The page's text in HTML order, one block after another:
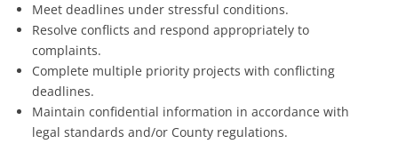
Meet deadlines under stressful conditions.
Resolve conflicts and respond appropriately to
complaints.
Complete multiple priority projects with conflicting
deadlines.
Maintain confidential information in accordance with
legal standards and/or County regulations.